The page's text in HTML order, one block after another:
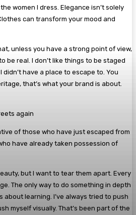
women I dress. Elegance isn’t solely
can transform your mood and
unless you have a strong point of view,
be real. I don’t like things to be staged
didn’t have a place to escape to. You
that’s what your brand is about.
again
of those who have just escaped from
have already taken possession of
but I want to tear them apart. Every
The only way to do something in depth
about learning. I’ve always tried to push
myself visually. That’s been part of the